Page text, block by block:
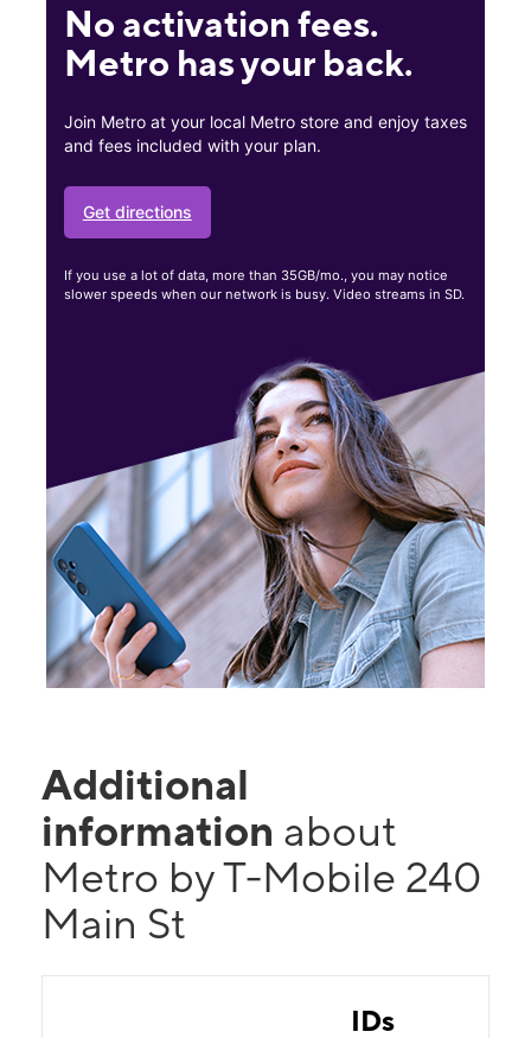
No activation fees.
Metro has your back.
Join Metro at your local Metro store and enjoy taxes
and fees included with your plan.
Get directions
If you use a lot of data, more than 35GB/mo., you may notice
slower speeds when our network is busy. Video streams in SD.
Additional
information about
Metro by T-Mobile 240
Main St
IDs